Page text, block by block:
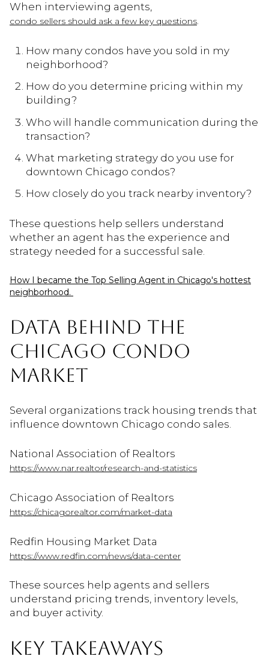
When interviewing agents,
condo sellers should ask a few key questions.
How many condos have you sold in my
neighborhood?
How do you determine pricing within my
building?
Who will handle communication during the
transaction?
What marketing strategy do you use for
downtown Chicago condos?
How closely do you track nearby inventory?
These questions help sellers understand
whether an agent has the experience and
strategy needed for a successful sale.
How I became the Top Selling Agent in Chicago's hottest
neighborhood.
DATA BEHIND THE
CHICAGO CONDO
MARKET
Several organizations track housing trends that
influence downtown Chicago condo sales.
National Association of Realtors
https://www.nar.realtor/research-and-statistics
Chicago Association of Realtors
https://chicagorealtor.com/market-data
Redfin Housing Market Data
https://www.redfin.com/news/data-center
These sources help agents and sellers
understand pricing trends, inventory levels,
and buyer activity.
KEY TAKEAWAYS